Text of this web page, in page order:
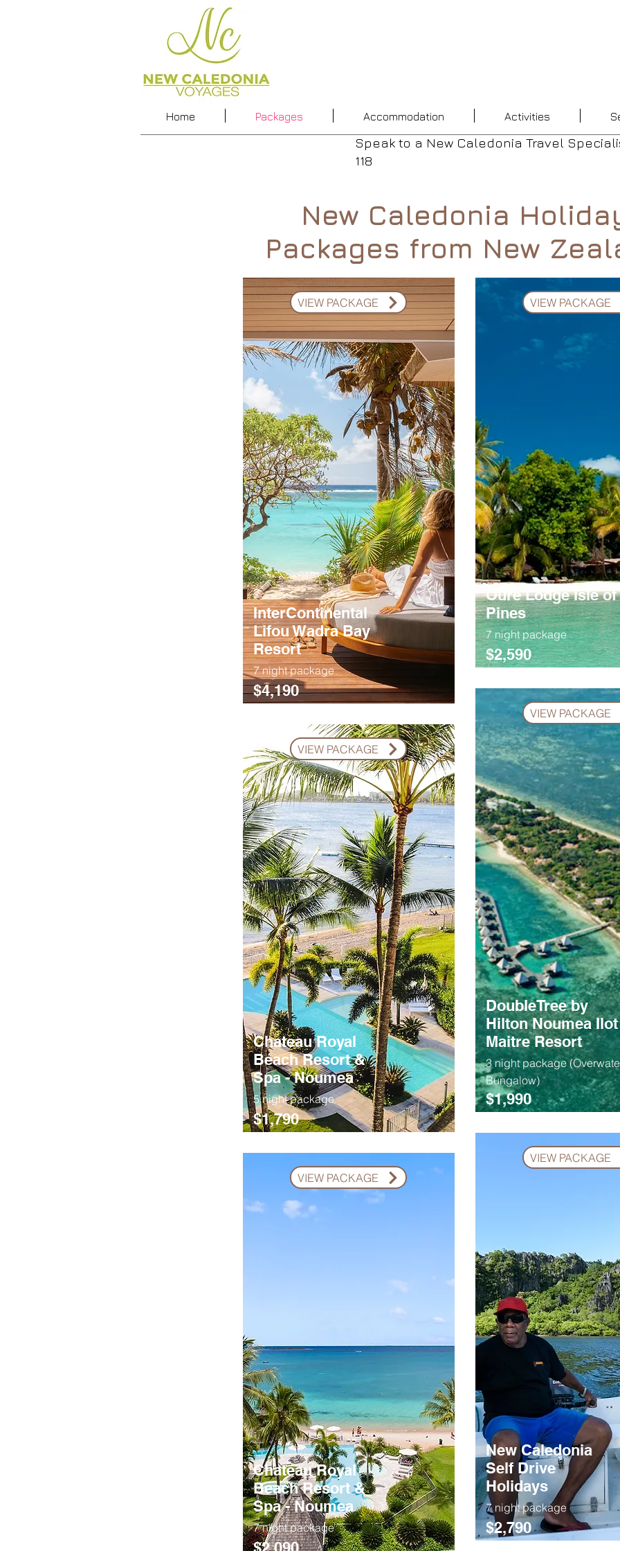
Home Packages Accommodation Activities
Speak to a New Caledonia Travel
118
New Caledonia
Packages from New
VIEW PACKAGE
InterContinental
Lifou Wadra Bay
Resort
7 night package
$4,190
VIEW PACKAGE
Chateau Royal
Beach Resort &
Spa - Noumea
5 night package
$1,790
VIEW PACKAGE
Chateau Royal
Beach Resort &
Spa - Noumea
7 night package
VIEW PACKAGE
Oure Lodge Isle of
Pines
7 night package
$2,590
VIEW PACKAGE
DoubleTree by
Hilton Noumea Ilot
Maitre Resort
3 night package
Bungalow)
$1,990
VIEW PACKAGE
New Caledonia
Self Drive
Holidays
7 night package
$2,790